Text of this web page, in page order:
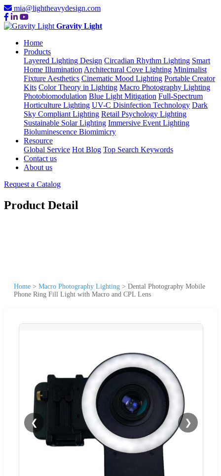
mia@lightheavydesign.com
Gravity Light
Home
Products
Layered Lighting Design Circadian Rhythm Lighting Smart
Home Illumination Architectural Cove Lighting Minimalist
Fixture Aesthetics Cinematic Mood Lighting Portable Creator
Kits Color Theory in Lighting Macro Photography Lighting
Photobiomodulation Blue Light Mitigation Full-Spectrum
Horticulture Lighting UV-C Disinfection Technology Dark
Sky Compliant Lighting Retail Psychology Lighting
Sustainable Solar Lighting Immersive Event Lighting
Bioluminescence Biomimicry
Resource
Global Service Hot Blog Top Search Keywords
Contact us
About us
Request a Catalog
Product Detail
Home > Macro Photography Lighting > Dental Photography Mobile
Phone Ring Fill Light with Macro and CPL Lens
❮ ❯